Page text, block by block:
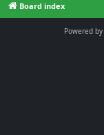
Board index
Powered by